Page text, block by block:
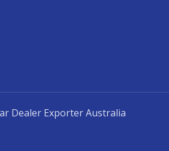
Dealer Exporter Australia